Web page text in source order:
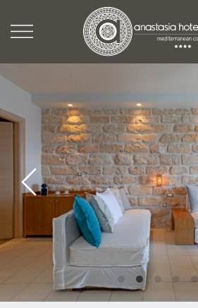
Logo Anastasia hotel
Logo Website
HOME
THE HOTEL
ROOMS & SUITES
TASTE
EVENTS
EXPLORE
PHOTO GALLERY